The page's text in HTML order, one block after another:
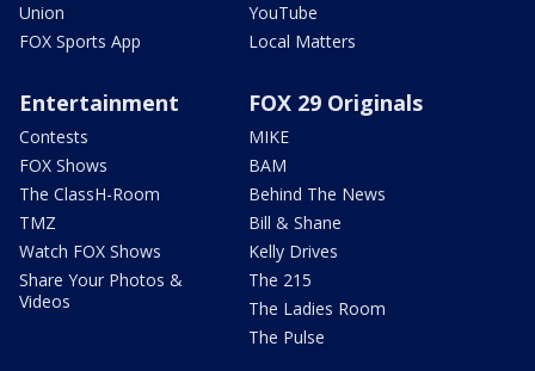
Union
FOX Sports App
YouTube
Local Matters
Entertainment
Contests
FOX Shows
The ClassH-Room
TMZ
Watch FOX Shows
Share Your Photos &
Videos
FOX 29 Originals
MIKE
BAM
Behind The News
Bill & Shane
Kelly Drives
The 215
The Ladies Room
The Pulse